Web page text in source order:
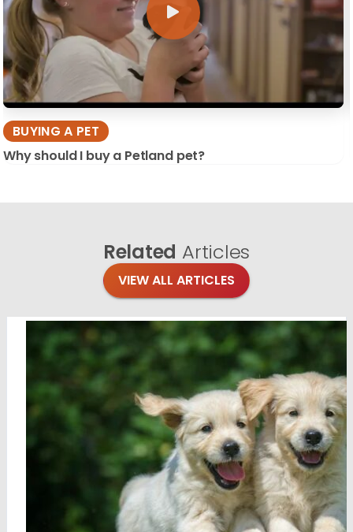
BUYING A PET
Why should I buy a Petland pet?
Related Articles
VIEW ALL ARTICLES